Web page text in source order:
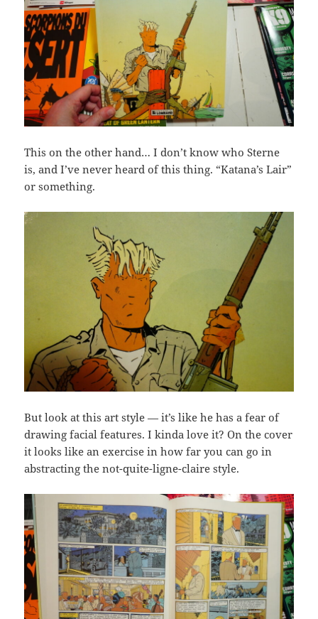
This on the other hand… I don’t know who Sterne
is, and I’ve never heard of this thing. “Katana’s Lair”
or something.
But look at this art style — it’s like he has a fear of
drawing facial features. I kinda love it? On the cover
it looks like an exercise in how far you can go in
abstracting the not-quite-ligne-claire style.